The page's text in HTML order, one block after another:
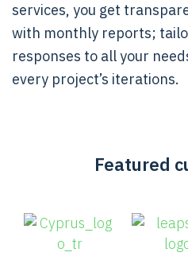
services, you get
with monthly reports;
responses to all your
every project’s iterations.
Featured